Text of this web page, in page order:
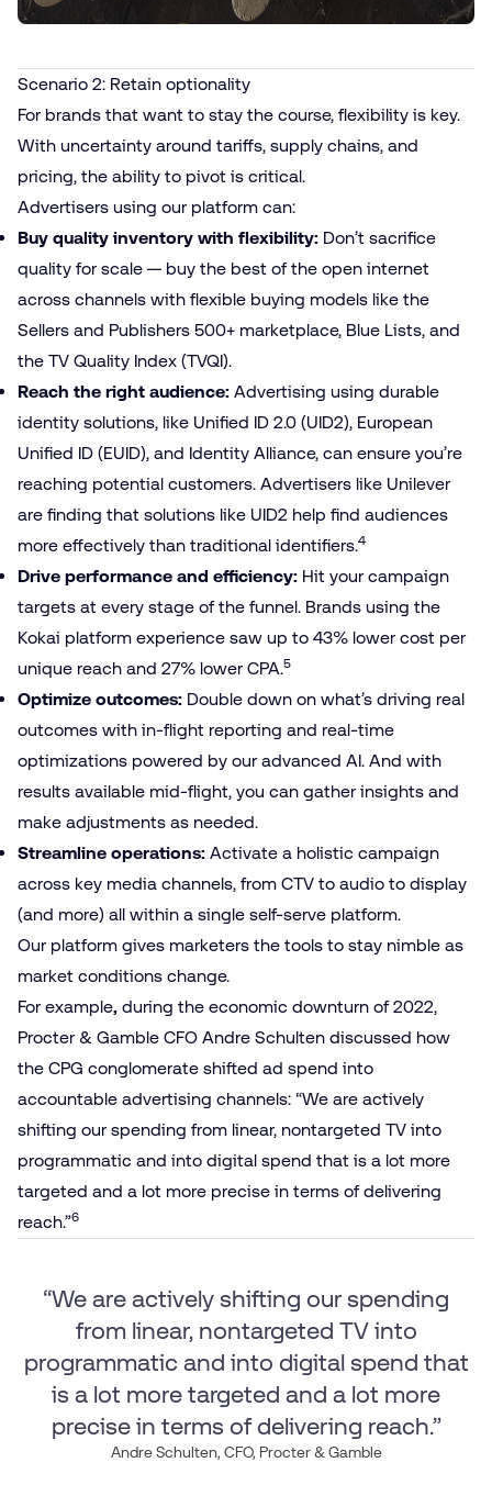
Scenario 2: Retain optionality
For brands that want to stay the course, flexibility is key.
With uncertainty around tariffs, supply chains, and
pricing, the ability to pivot is critical.
Advertisers using our platform can:
Buy quality inventory with flexibility: Don’t sacrifice
quality for scale — buy the best of the open internet
across channels with flexible buying models like the
Sellers and Publishers 500+ marketplace, Blue Lists, and
the TV Quality Index (TVQI).
Reach the right audience: Advertising using durable
identity solutions, like Unified ID 2.0 (UID2), European
Unified ID (EUID), and Identity Alliance, can ensure you’re
reaching potential customers. Advertisers like Unilever
are finding that solutions like UID2 help find audiences
more effectively than traditional identifiers.4
Drive performance and efficiency: Hit your campaign
targets at every stage of the funnel. Brands using the
Kokai platform experience saw up to 43% lower cost per
unique reach and 27% lower CPA.5
Optimize outcomes: Double down on what’s driving real
outcomes with in-flight reporting and real-time
optimizations powered by our advanced AI. And with
results available mid-flight, you can gather insights and
make adjustments as needed.
Streamline operations: Activate a holistic campaign
across key media channels, from CTV to audio to display
(and more) all within a single self-serve platform.
Our platform gives marketers the tools to stay nimble as
market conditions change.
For example, during the economic downturn of 2022,
Procter & Gamble CFO Andre Schulten discussed how
the CPG conglomerate shifted ad spend into
accountable advertising channels: “We are actively
shifting our spending from linear, nontargeted TV into
programmatic and into digital spend that is a lot more
targeted and a lot more precise in terms of delivering
reach.”6
“We are actively shifting our spending
from linear, nontargeted TV into
programmatic and into digital spend that
is a lot more targeted and a lot more
precise in terms of delivering reach.”
Andre Schulten, CFO, Procter & Gamble